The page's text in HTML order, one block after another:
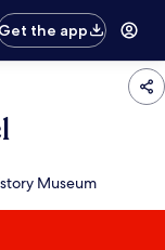
the app
Museum